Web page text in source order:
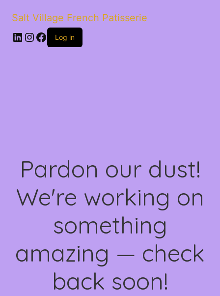
Salt Village French Patisserie
LinkedIn
Instagram
Facebook
Log in
Pardon our dust!
We're working on
something
amazing — check
back soon!